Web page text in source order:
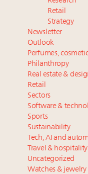
Retail
Strategy
Newsletter
Outlook
Perfumes,
Philanthropy
Real estate &
Retail
Sectors
Software &
Sports
Sustainability
Tech, AI and
Travel & hospitality
Uncategorized
Watches & jewelry